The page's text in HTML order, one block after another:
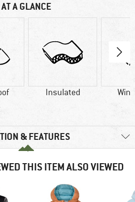
AT A GLANCE
Insulated
& FEATURES
THIS ITEM ALSO VIEWED